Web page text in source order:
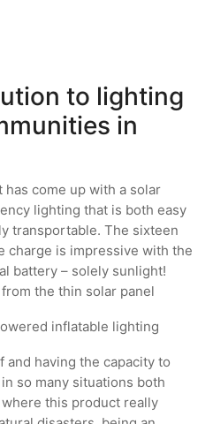
to lighting
in
has come up with a solar
lighting that is both easy
transportable. The sixteen
charge is impressive with the
battery – solely sunlight!
the thin solar panel
having the capacity to
so many situations both
this product really